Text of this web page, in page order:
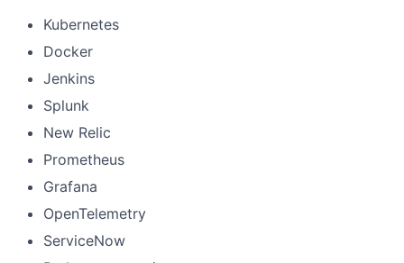
Kubernetes
Docker
Jenkins
Splunk
New Relic
Prometheus
Grafana
OpenTelemetry
ServiceNow